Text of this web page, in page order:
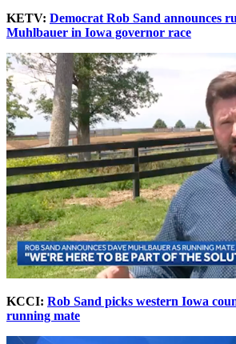
KETV: Democrat Rob Sand announces
Muhlbauer in Iowa governor race
KCCI: Rob Sand picks western Iowa
running mate